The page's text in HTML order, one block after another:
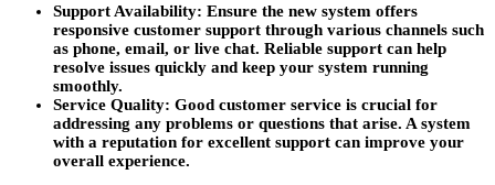
Support Availability: Ensure the new system offers
responsive customer support through various channels such
as phone, email, or live chat. Reliable support can help
resolve issues quickly and keep your system running
smoothly.
Service Quality: Good customer service is crucial for
addressing any problems or questions that arise. A system
with a reputation for excellent support can improve your
overall experience.